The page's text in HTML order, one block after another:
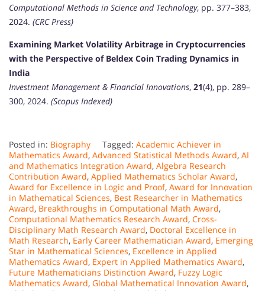
Computational Methods in Science and Technology, pp. 377–383,
2024. (CRC Press)
Examining Market Volatility Arbitrage in Cryptocurrencies
with the Perspective of Beldex Coin Trading Dynamics in
India
Investment Management & Financial Innovations, 21(4), pp. 289–
300, 2024. (Scopus Indexed)
Posted in: Biography Tagged: Academic Achiever in
Mathematics Award, Advanced Statistical Methods Award, AI
and Mathematics Integration Award, Algebra Research
Contribution Award, Applied Mathematics Scholar Award,
Award for Excellence in Logic and Proof, Award for Innovation
in Mathematical Sciences, Best Researcher in Mathematics
Award, Breakthroughs in Computational Math Award,
Computational Mathematics Research Award, Cross-
Disciplinary Math Research Award, Doctoral Excellence in
Math Research, Early Career Mathematician Award, Emerging
Star in Mathematical Sciences, Excellence in Applied
Mathematics Award, Expert in Applied Mathematics Award,
Future Mathematicians Distinction Award, Fuzzy Logic
Mathematics Award, Global Mathematical Innovation Award,